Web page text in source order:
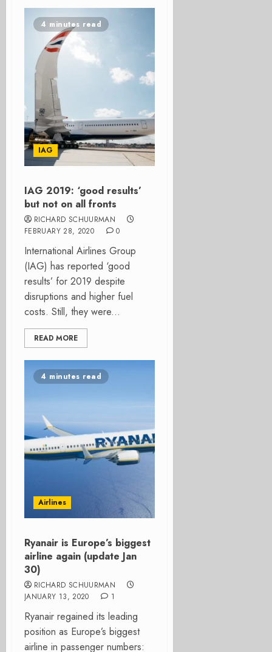
4 minutes read
IAG
IAG 2019: ‘good results’
but not on all fronts
RICHARD SCHUURMAN
FEBRUARY 28, 2020
0
International Airlines Group
(IAG) has reported ‘good
results’ for 2019 despite
disruptions and higher fuel
costs. Still, they were...
READ MORE
4 minutes read
Airlines
Ryanair is Europe’s biggest
airline again (update Jan
30)
RICHARD SCHUURMAN
JANUARY 13, 2020
1
Ryanair regained its leading
position as Europe’s biggest
airline in passenger numbers: